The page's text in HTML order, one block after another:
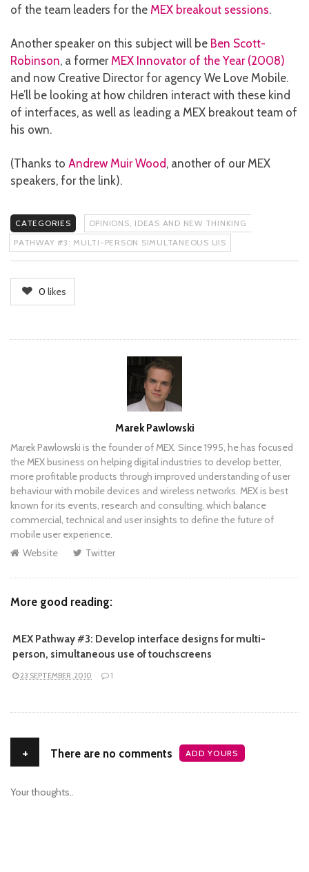
of the team leaders for the MEX breakout sessions.
Another speaker on this subject will be Ben Scott-
Robinson, a formerMEX Innovator of the Year (2008)
and now Creative Director for agency We Love Mobile.
He’ll be looking at how children interact with these kind
of interfaces, as well as leading a MEX breakout team of
his own.
(Thanks to Andrew Muir Wood, another of our MEX
speakers, for the link).
CATEGORIES
OPINIONS, IDEAS AND NEW THINKING
PATHWAY #3: MULTI-PERSON SIMULTANEOUS UIS
0 likes
Marek Pawlowski
Marek Pawlowski is the founder of MEX. Since 1995, he has focused
the MEX business on helping digital industries to develop better,
more profitable products through improved understanding of user
behaviour with mobile devices and wireless networks. MEX is best
known for its events, research and consulting, which balance
commercial, technical and user insights to define the future of
mobile user experience.
Website
Twitter
More good reading:
MEX Pathway #3: Develop interface designs for multi-
person, simultaneous use of touchscreens
23 SEPTEMBER, 2010 1
+ There are no comments ADD YOURS